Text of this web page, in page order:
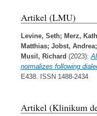
Artikel (LMU)
Levine, Seth; Merz,
Matthias; Jobst, Andrea;
Musil, Richard (2023):
normalizes following
E438. ISSN 1488-2434
Artikel (Klinikum